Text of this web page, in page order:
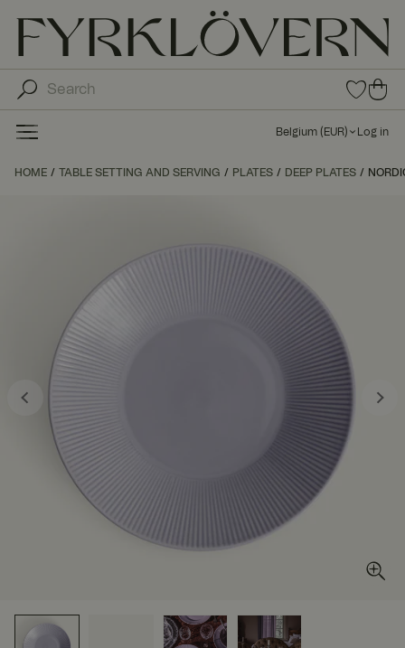
0
ite
in
e
0
ite
ms
car
Belgium ( EUR) Log in
HOME TABLE SETTING AND SERVING PLATES DEEP PLATES